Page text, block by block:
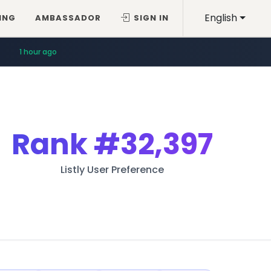
English
AMBASSADOR SIGN IN
1 hour ago
Rank#32,397
Listly User Preference